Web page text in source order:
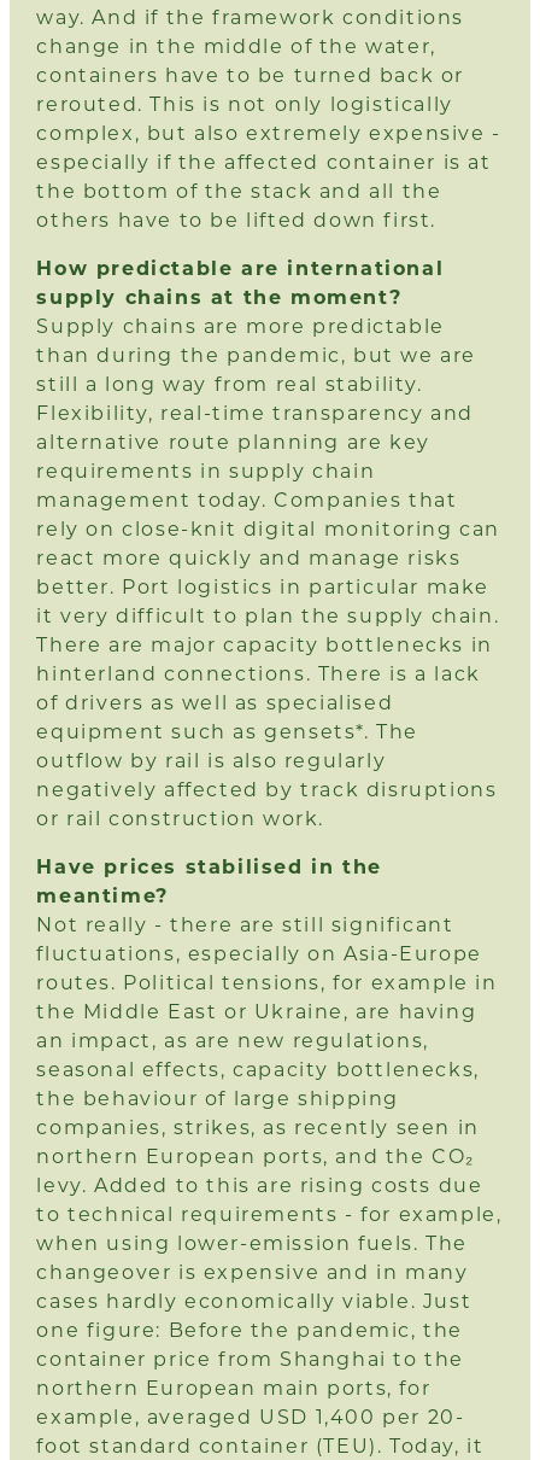
way. And if the framework conditions
change in the middle of the water,
containers have to be turned back or
rerouted. This is not only logistically
complex, but also extremely expensive -
especially if the affected container is at
the bottom of the stack and all the
others have to be lifted down first.
How predictable are international
supply chains at the moment?
Supply chains are more predictable
than during the pandemic, but we are
still a long way from real stability.
Flexibility, real-time transparency and
alternative route planning are key
requirements in supply chain
management today. Companies that
rely on close-knit digital monitoring can
react more quickly and manage risks
better. Port logistics in particular make
it very difficult to plan the supply chain.
There are major capacity bottlenecks in
hinterland connections. There is a lack
of drivers as well as specialised
equipment such as gensets*. The
outflow by rail is also regularly
negatively affected by track disruptions
or rail construction work.
Have prices stabilised in the
meantime?
Not really - there are still significant
fluctuations, especially on Asia-Europe
routes. Political tensions, for example in
the Middle East or Ukraine, are having
an impact, as are new regulations,
seasonal effects, capacity bottlenecks,
the behaviour of large shipping
companies, strikes, as recently seen in
northern European ports, and the CO₂
levy. Added to this are rising costs due
to technical requirements - for example,
when using lower-emission fuels. The
changeover is expensive and in many
cases hardly economically viable. Just
one figure: Before the pandemic, the
container price from Shanghai to the
northern European main ports, for
example, averaged USD 1,400 per 20-
foot standard container (TEU). Today, it